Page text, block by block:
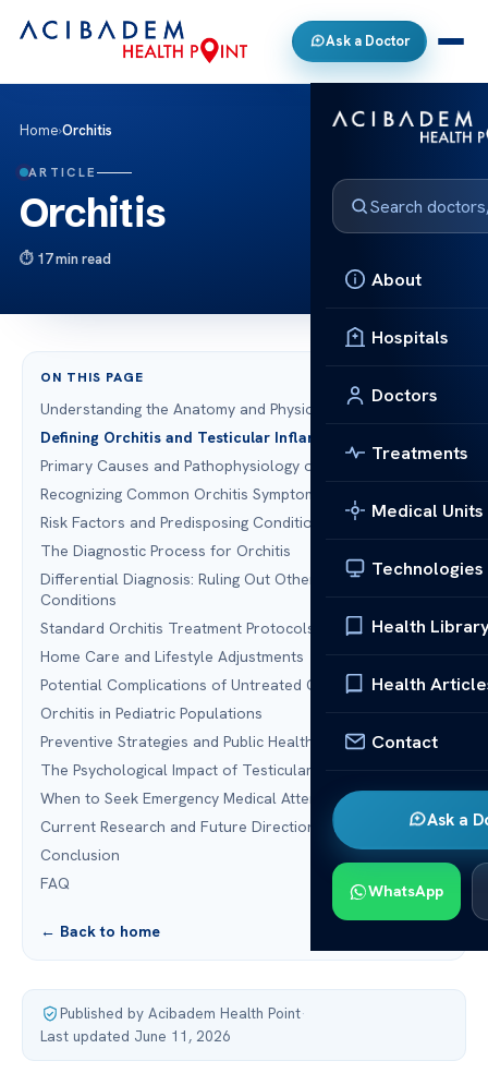
Ask a Doctor
About
Hospitals
Doctors
Treatments
Medical Units
Technologies
Health
Health
Contact
Ask a
WhatsApp
Home›Orchitis
ARTICLE
Orchitis
17 min read
ON THIS PAGE
Understanding the Anatomy and Physiology of the Testes
Defining Orchitis and Testicular Inflammation
Primary Causes and Pathophysiology of Orchitis
Recognizing Common Orchitis Symptoms
Risk Factors and Predisposing Conditions
The Diagnostic Process for Orchitis
Differential Diagnosis: Ruling Out Other Scrotal
Conditions
Standard Orchitis Treatment Protocols
Home Care and Lifestyle Adjustments
Potential Complications of Untreated Orchitis
Orchitis in Pediatric Populations
Preventive Strategies and Public Health Measures
The Psychological Impact of Testicular Health Issues
When to Seek Emergency Medical Attention
Current Research and Future Directions in Treatment
Conclusion
FAQ
← Back to home
Published by Acibadem Health Point·
Last updated June 11, 2026